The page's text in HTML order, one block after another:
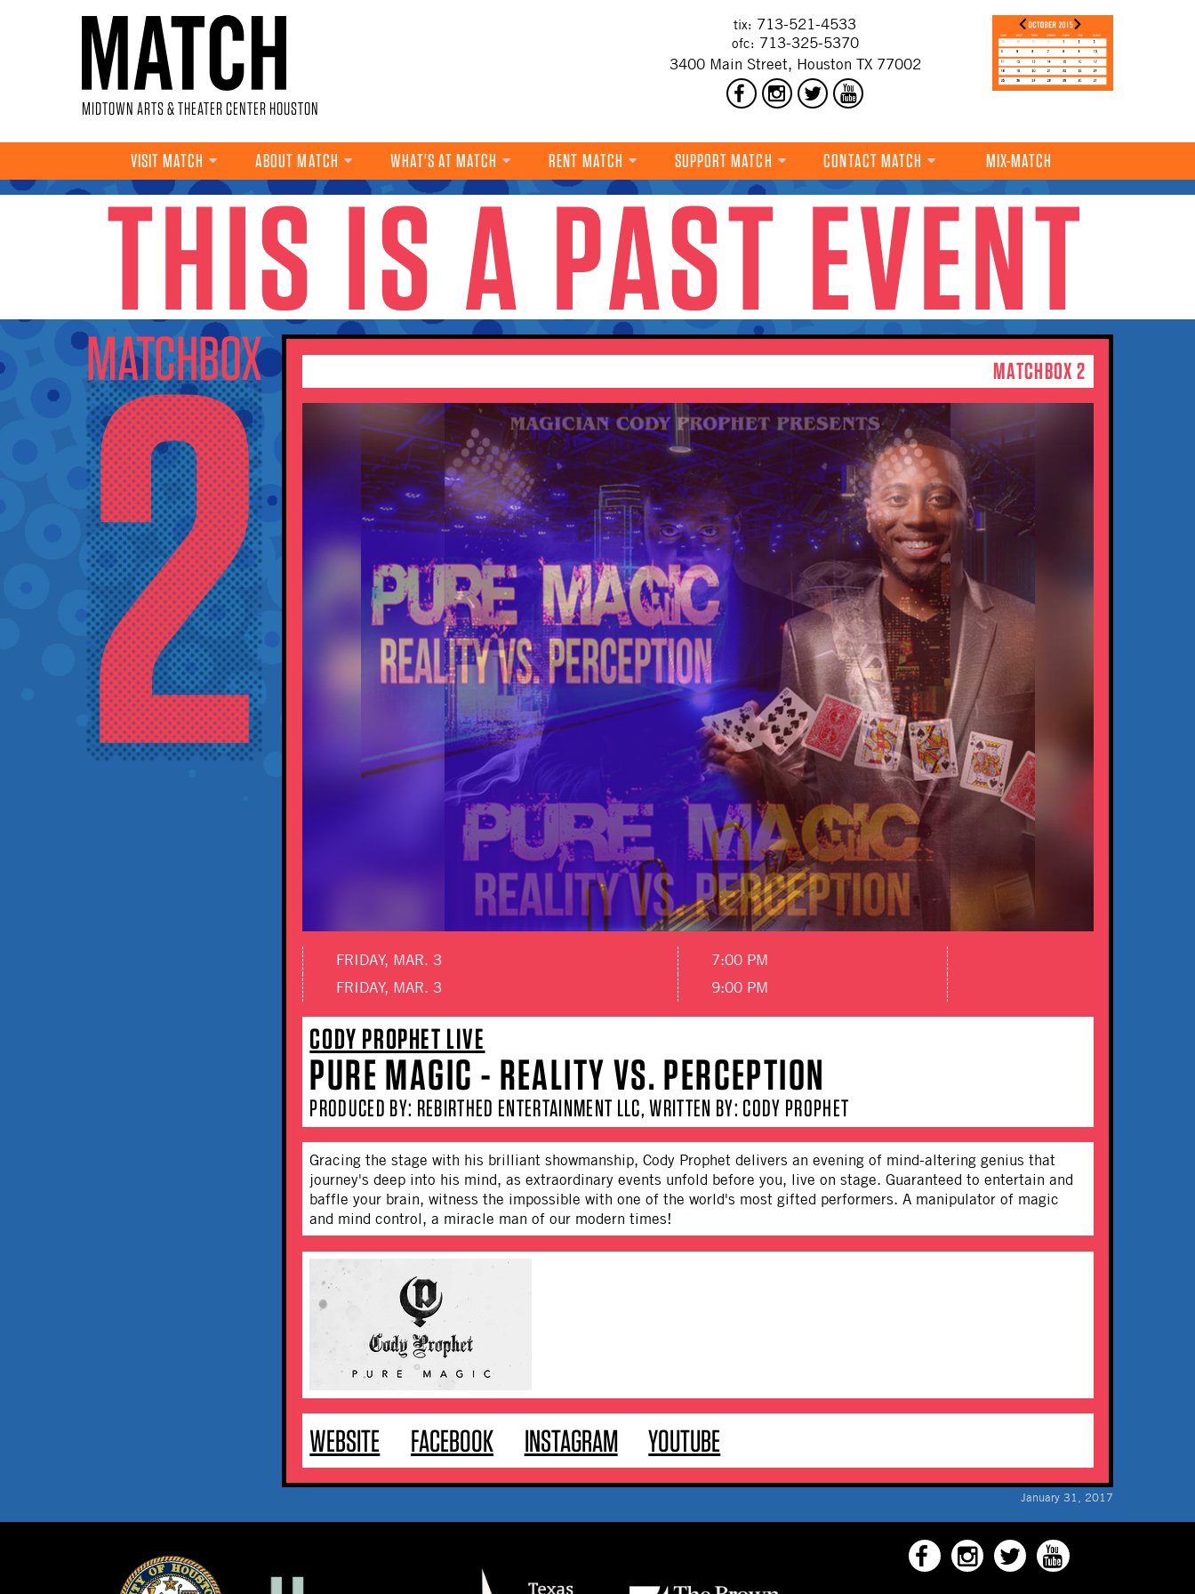
MIDTOWN ARTS & THEATER CENTER HOUSTON
tix: 713-521-4533
ofc: 713-325-5370
3400 Main Street, Houston TX 77002
VISIT MATCH ABOUT MATCH
WHAT'S AT MATCH
DANCE
MUSIC
THEATRE
VISUAL ART
MULTI-DISCIPLINARY
OTHER
RENT MATCH SUPPORT MATCH CONTACT MATCH MIX-MATCH
THIS IS A PAST EVENT
YOU ARE HERE
MATCHBOX 2
FRIDAY, MAR. 3
7:00 PM
FRIDAY, MAR. 3
9:00 PM
CODY PROPHET LIVE
PURE MAGIC - REALITY VS. PERCEPTION
PRODUCED BY: REBIRTHED ENTERTAINMENT LLC, WRITTEN BY: CODY PROPHET
Gracing the stage with his brilliant showmanship, Cody Prophet delivers an evening of mind-altering genius that
journey's deep into his mind, as extraordinary events unfold before you, live on stage. Guaranteed to entertain and
baffle your brain, witness the impossible with one of the world's most gifted performers. A manipulator of magic
and mind control, a miracle man of our modern times!
WEBSITE FACEBOOK INSTAGRAM YOUTUBE
January 31, 2017